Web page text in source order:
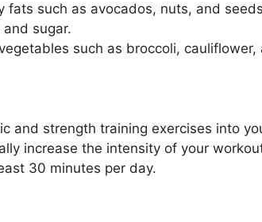
fats such as avocados, nuts, and
sugar.
such as broccoli, cauliflower,
and strength training exercises into
increase the intensity of your
30 minutes per day.